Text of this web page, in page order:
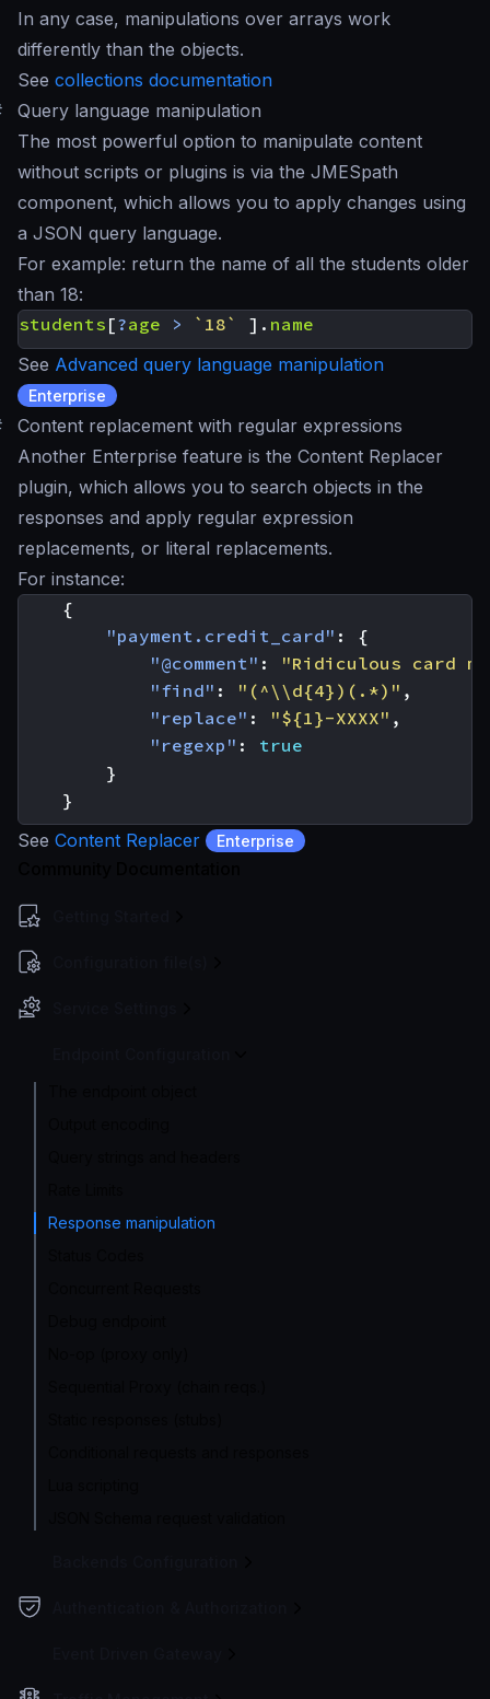
Response manipulation
In any case, manipulations over arrays work
differently than the objects.
See collections documentation
Query language manipulation
The most powerful option to manipulate content
without scripts or plugins is via the JMESpath
component, which allows you to apply changes using
a JSON query language.
For example: return the name of all the students older
than 18:
students [?age > `18` ]. name
See Advanced query language manipulation
Enterprise
Content replacement with regular expressions
Another Enterprise feature is the Content Replacer
plugin, which allows you to search objects in the
responses and apply regular expression
replacements, or literal replacements.
For instance:
{
"payment.credit_card" :
{
"@comment" :
"Ridiculous card
"find" : "(^\\d{4})(.*)" ,
"replace" : "${1}-XXXX" ,
"regexp" :
true
}
}
See Content Replacer Enterprise